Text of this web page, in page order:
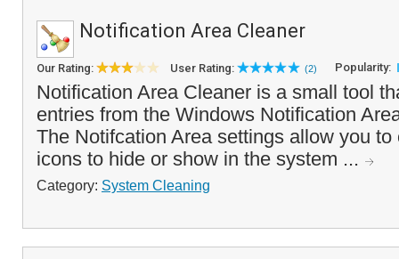
Notification Area Cleaner
Our Rating: User Rating: (2) Popularity:
Notification Area Cleaner is a small tool
entries from the Windows Notification
The Notifcation Area settings allow you
icons to hide or show in the system ...
Category: System Cleaning